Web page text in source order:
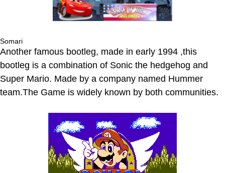
Somari
Another famous bootleg, made in early 1994 ,this
bootleg is a combination of Sonic the hedgehog and
Super Mario. Made by a company named Hummer
team.The Game is widely known by both communities.